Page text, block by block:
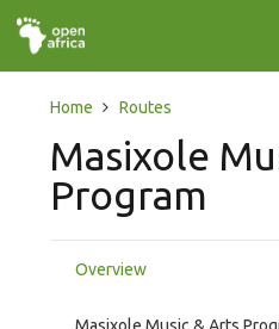
Home Routes
Masixole
Program
Overview